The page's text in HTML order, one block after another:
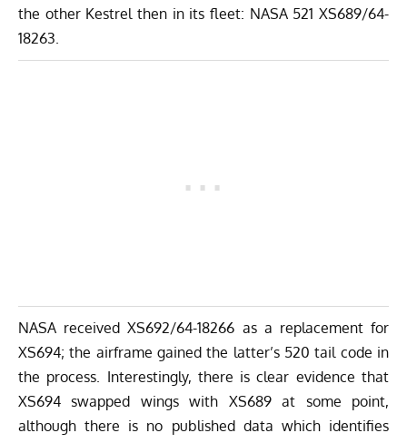
the other Kestrel then in its fleet: NASA 521 XS689/64-
18263.
NASA received XS692/64-18266 as a replacement for
XS694; the airframe gained the latter’s 520 tail code in
the process. Interestingly, there is clear evidence that
XS694 swapped wings with XS689 at some point,
although there is no published data which identifies